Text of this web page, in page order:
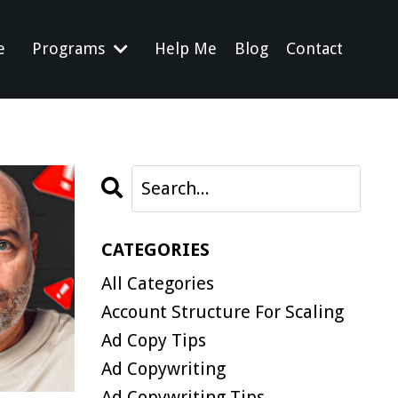
Programs Help Me Blog Contact
CATEGORIES
All Categories
Account Structure For Scaling
Ad Copy Tips
Ad Copywriting